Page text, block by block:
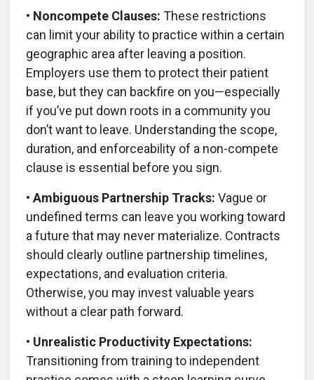
• Noncompete Clauses: These restrictions
can limit your ability to practice within a certain
geographic area after leaving a position.
Employers use them to protect their patient
base, but they can backfire on you—especially
if you’ve put down roots in a community you
don’t want to leave. Understanding the scope,
duration, and enforceability of a non-compete
clause is essential before you sign.
• Ambiguous Partnership Tracks: Vague or
undefined terms can leave you working toward
a future that may never materialize. Contracts
should clearly outline partnership timelines,
expectations, and evaluation criteria.
Otherwise, you may invest valuable years
without a clear path forward.
• Unrealistic Productivity Expectations:
Transitioning from training to independent